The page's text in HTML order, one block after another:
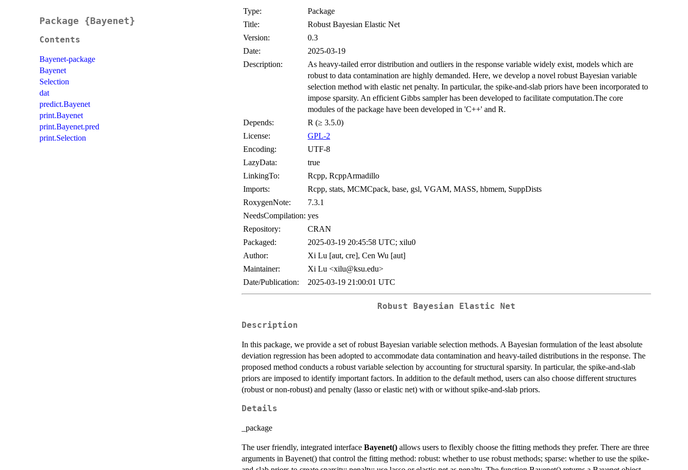
Package {Bayenet}
Contents
Bayenet-package
Bayenet
Selection
dat
predict.Bayenet
print.Bayenet
print.Bayenet.pred
print.Selection
Type:
Package
Title:
Robust Bayesian Elastic Net
Version:
0.3
Date:
2025-03-19
Description:
As heavy-tailed error distribution and outliers in the response variable widely exist, models which are
robust to data contamination are highly demanded. Here, we develop a novel robust Bayesian variable
selection method with elastic net penalty. In particular, the spike-and-slab priors have been incorporated to
impose sparsity. An efficient Gibbs sampler has been developed to facilitate computation.The core
modules of the package have been developed in 'C++' and R.
Depends:
R (≥ 3.5.0)
License:
GPL-2
Encoding:
UTF-8
LazyData:
true
LinkingTo:
Rcpp, RcppArmadillo
Imports:
Rcpp, stats, MCMCpack, base, gsl, VGAM, MASS, hbmem, SuppDists
RoxygenNote:
7.3.1
NeedsCompilation: yes
Repository:
CRAN
Packaged:
2025-03-19 20:45:58 UTC; xilu0
Author:
Xi Lu [aut, cre], Cen Wu [aut]
Maintainer:
Xi Lu <xilu@ksu.edu>
Date/Publication:
2025-03-19 21:00:01 UTC
Robust Bayesian Elastic Net
Description
In this package, we provide a set of robust Bayesian variable selection methods. A Bayesian formulation of the least absolute
deviation regression has been adopted to accommodate data contamination and heavy-tailed distributions in the response. The
proposed method conducts a robust variable selection by accounting for structural sparsity. In particular, the spike-and-slab
priors are imposed to identify important factors. In addition to the default method, users can also choose different structures
(robust or non-robust) and penalty (lasso or elastic net) with or without spike-and-slab priors.
Details
_package
The user friendly, integrated interface Bayenet() allows users to flexibly choose the fitting methods they prefer. There are three
arguments in Bayenet() that control the fitting method: robust: whether to use robust methods; sparse: whether to use the spike-